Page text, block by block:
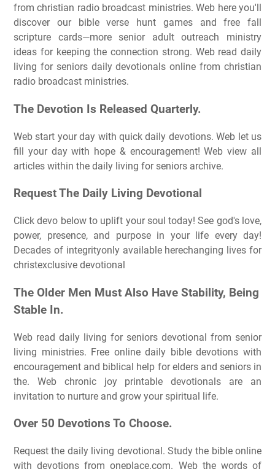
from christian radio broadcast ministries. Web here you'll
discover our bible verse hunt games and free fall
scripture cards—more senior adult outreach ministry
ideas for keeping the connection strong. Web read daily
living for seniors daily devotionals online from christian
radio broadcast ministries.
The Devotion Is Released Quarterly.
Web start your day with quick daily devotions. Web let us
fill your day with hope & encouragement! Web view all
articles within the daily living for seniors archive.
Request The Daily Living Devotional
Click devo below to uplift your soul today! See god's love,
power, presence, and purpose in your life every day!
Decades of integrityonly available herechanging lives for
christexclusive devotional
The Older Men Must Also Have Stability, Being
Stable In.
Web read daily living for seniors devotional from senior
living ministries. Free online daily bible devotions with
encouragement and biblical help for elders and seniors in
the. Web chronic joy printable devotionals are an
invitation to nurture and grow your spiritual life.
Over 50 Devotions To Choose.
Request the daily living devotional. Study the bible online
with devotions from oneplace.com. Web the words of